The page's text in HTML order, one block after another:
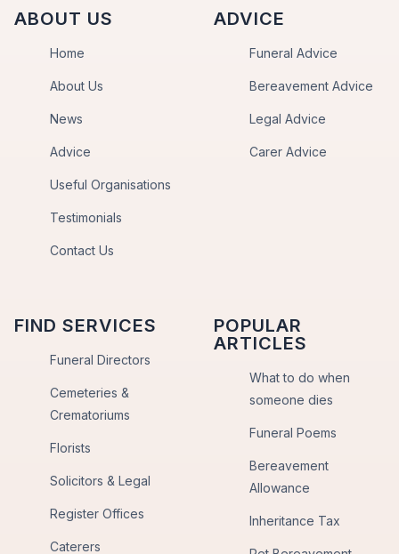
ABOUT US
Home
About Us
News
Advice
Useful Organisations
Testimonials
Contact Us
ADVICE
Funeral Advice
Bereavement Advice
Legal Advice
Carer Advice
FIND SERVICES
Funeral Directors
Cemeteries &
Crematoriums
Florists
Solicitors & Legal
Register Offices
Caterers
POPULAR
ARTICLES
What to do when
someone dies
Funeral Poems
Bereavement
Allowance
Inheritance Tax